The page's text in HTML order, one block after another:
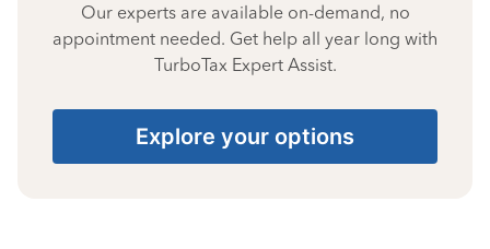
Our experts are available on-demand, no
appointment needed. Get help all year long with
TurboTax Expert Assist.
Explore your options